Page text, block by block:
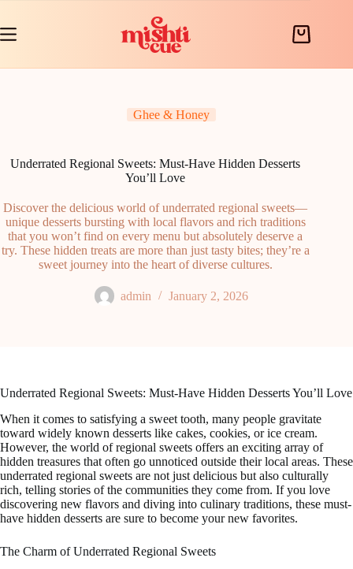
content
Shopping
Ghee & Honey
Underrated Regional Sweets: Must-Have Hidden Desserts
You’ll Love
Discover the delicious world of underrated regional sweets—
unique desserts bursting with local flavors and rich traditions
that you won’t find on every menu but absolutely deserve a
try. These hidden treats are more than just tasty bites; they’re a
sweet journey into the heart of diverse cultures.
admin January 2, 2026
Underrated Regional Sweets: Must-Have Hidden Desserts You’ll Love
When it comes to satisfying a sweet tooth, many people gravitate
toward widely known desserts like cakes, cookies, or ice cream.
However, the world of regional sweets offers an exciting array of
hidden treasures that often go unnoticed outside their local areas. These
underrated regional sweets are not just delicious but also culturally
rich, telling stories of the communities they come from. If you love
discovering new flavors and diving into culinary traditions, these must-
have hidden desserts are sure to become your new favorites.
The Charm of Underrated Regional Sweets